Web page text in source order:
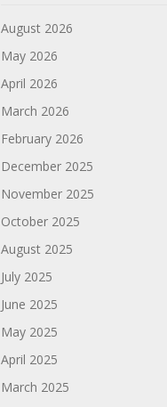
August 2026
May 2026
April 2026
March 2026
February 2026
December 2025
November 2025
October 2025
August 2025
July 2025
June 2025
May 2025
April 2025
March 2025